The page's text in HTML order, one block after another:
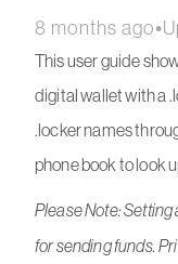
8 months ago•
This user guide
digital wallet with a
.locker names
phone book to look
Please Note:
for sending funds.